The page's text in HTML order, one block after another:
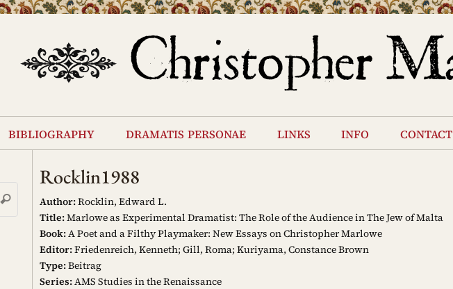
bibliography dramatis personae links info contact
Rocklin1988
Author:Rocklin, Edward L.
Title:Marlowe as Experimental Dramatist: The Role of the Audience in The Jew of Malta
Book:A Poet and a Filthy Playmaker: New Essays on Christopher Marlowe
Editor:Friedenreich, Kenneth; Gill, Roma; Kuriyama, Constance Brown
Type:Beitrag
Series:AMS Studies in the Renaissance
Search
Search